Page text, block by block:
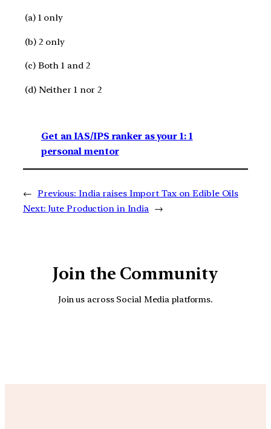
(a) 1 only
(b) 2 only
(c) Both 1 and 2
(d) Neither 1 nor 2
Get an IAS/IPS ranker as your 1: 1
personal mentor
← Previous: India raises Import Tax on Edible Oils
Next: Jute Production in India →
Join the Community
Join us across Social Media platforms.